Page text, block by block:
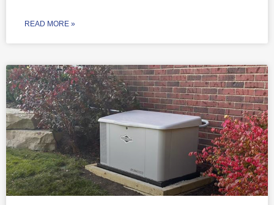
READ MORE »